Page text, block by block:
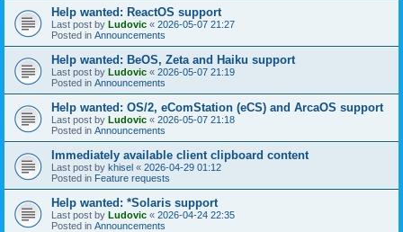
Help wanted: ReactOS support
Last post by Ludovic « 2026-05-07 21:27
Posted in Announcements
Help wanted: BeOS, Zeta and Haiku support
Last post by Ludovic « 2026-05-07 21:19
Posted in Announcements
Help wanted: OS/2, eComStation (eCS) and ArcaOS support
Last post by Ludovic « 2026-05-07 21:18
Posted in Announcements
Immediately available client clipboard content
Last post by khisel « 2026-04-29 01:12
Posted in Feature requests
Help wanted: *Solaris support
Last post by Ludovic « 2026-04-24 22:35
Posted in Announcements